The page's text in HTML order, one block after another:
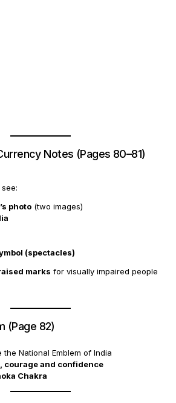
Notes (Pages 80–81)
photo (two images)
(spectacles)
marks for visually impaired people
(Page 82)
the National Emblem of India
courage and confidence
Chakra